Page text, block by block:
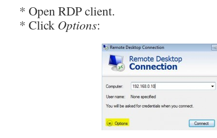
* Open RDP client.
* Click Options: